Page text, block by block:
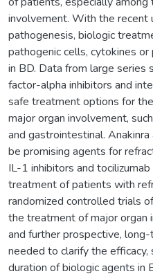
involvement. With the recent
pathogenesis, biologic
pathogenic cells, cytokines
in BD. Data from large series
factor-alpha inhibitors and
safe treatment options for
major organ involvement,
and gastrointestinal.
be promising agents for
IL-1 inhibitors and
treatment of patients with
randomized controlled trials
the treatment of major organ
and further prospective,
needed to clarify the
duration of biologic agents in